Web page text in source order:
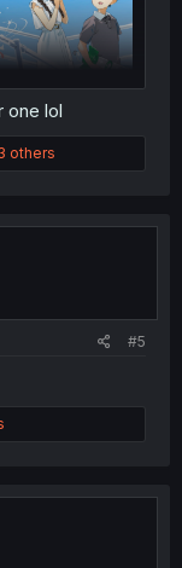
one lol
others
#5